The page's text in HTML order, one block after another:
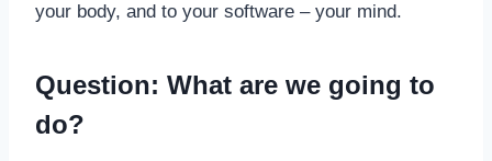
your body, and to your software – your mind.
Question: What are we going to
do?